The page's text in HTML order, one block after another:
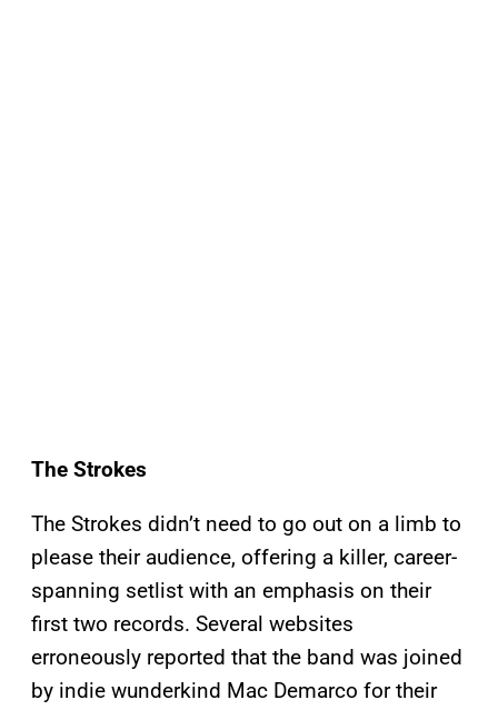
The Strokes
The Strokes didn’t need to go out on a limb to
please their audience, offering a killer, career-
spanning setlist with an emphasis on their
first two records. Several websites
erroneously reported that the band was joined
by indie wunderkind Mac Demarco for their